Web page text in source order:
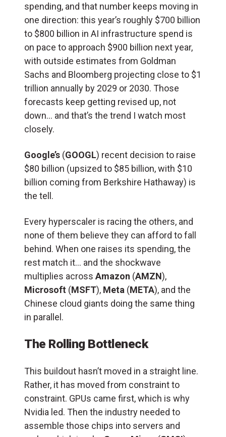
spending, and that number keeps moving in
one direction: this year’s roughly $700 billion
to $800 billion in AI infrastructure spend is
on pace to approach $900 billion next year,
with outside estimates from Goldman
Sachs and Bloomberg projecting close to $1
trillion annually by 2029 or 2030. Those
forecasts keep getting revised up, not
down… and that’s the trend I watch most
closely.
Google’s (GOOGL) recent decision to raise
$80 billion (upsized to $85 billion, with $10
billion coming from Berkshire Hathaway) is
the tell.
Every hyperscaler is racing the others, and
none of them believe they can afford to fall
behind. When one raises its spending, the
rest match it… and the shockwave
multiplies across Amazon (AMZN),
Microsoft (MSFT), Meta (META), and the
Chinese cloud giants doing the same thing
in parallel.
The Rolling Bottleneck
This buildout hasn’t moved in a straight line.
Rather, it has moved from constraint to
constraint. GPUs came first, which is why
Nvidia led. Then the industry needed to
assemble those chips into servers and